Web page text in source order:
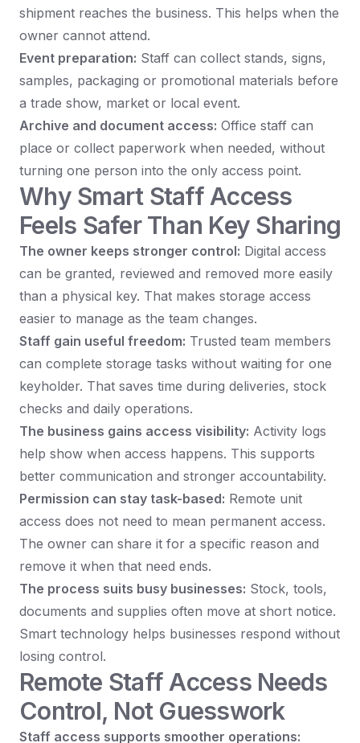
shipment reaches the business. This helps when the
owner cannot attend.
Event preparation: Staff can collect stands, signs,
samples, packaging or promotional materials before
a trade show, market or local event.
Archive and document access: Office staff can
place or collect paperwork when needed, without
turning one person into the only access point.
Why Smart Staff Access
Feels Safer Than Key Sharing
The owner keeps stronger control: Digital access
can be granted, reviewed and removed more easily
than a physical key. That makes storage access
easier to manage as the team changes.
Staff gain useful freedom: Trusted team members
can complete storage tasks without waiting for one
keyholder. That saves time during deliveries, stock
checks and daily operations.
The business gains access visibility: Activity logs
help show when access happens. This supports
better communication and stronger accountability.
Permission can stay task-based: Remote unit
access does not need to mean permanent access.
The owner can share it for a specific reason and
remove it when that need ends.
The process suits busy businesses: Stock, tools,
documents and supplies often move at short notice.
Smart technology helps businesses respond without
losing control.
Remote Staff Access Needs
Control, Not Guesswork
Staff access supports smoother operations: